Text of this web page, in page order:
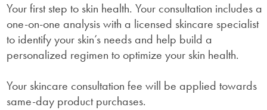
Your first step to skin health. Your consultation includes a
one-on-one analysis with a licensed skincare specialist
to identify your skin’s needs and help build a
personalized regimen to optimize your skin health.
Your skincare consultation fee will be applied towards
same-day product purchases.